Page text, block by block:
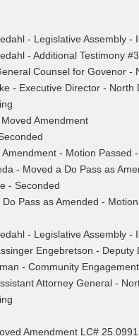
- Legislative Assembly
- Additional Testimony
Counsel for Govenor -
- Executive Director -
Amendment
Amendment - Motion Passed
- Moved a Do Pass as
- Seconded
Do Pass as Amended -
- Legislative Assembly -
Engebretson -
- Community
Attorney General -
Amendment LC#